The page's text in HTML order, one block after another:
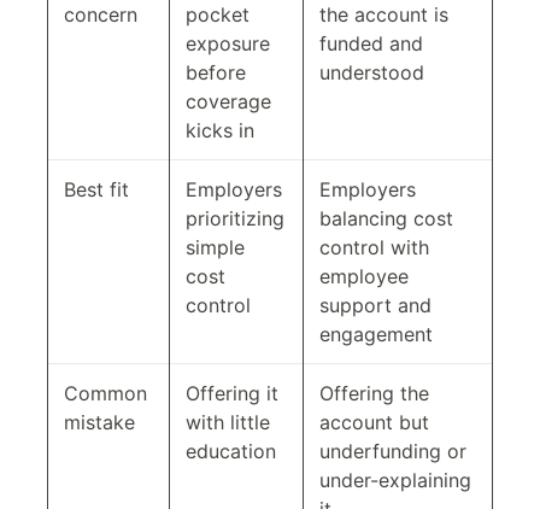
concern
pocket
exposure
before
coverage
kicks in
the account is
funded and
understood
Best fit
Employers
prioritizing
simple
cost
control
Employers
balancing cost
control with
employee
support and
engagement
Common
mistake
Offering it
with little
education
Offering the
account but
underfunding or
under-explaining